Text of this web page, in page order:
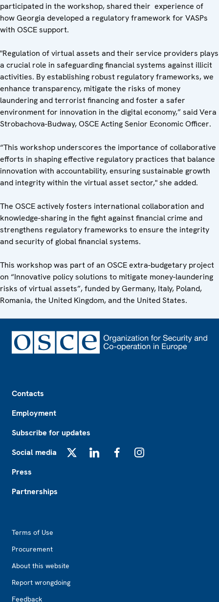
participated in the workshop, shared their experience of
how Georgia developed a regulatory framework for VASPs
with OSCE support.
"Regulation of virtual assets and their service providers plays
a crucial role in safeguarding financial systems against illicit
activities. By establishing robust regulatory frameworks, we
enhance transparency, mitigate the risks of money
laundering and terrorist financing and foster a safer
environment for innovation in the digital economy,” said Vera
Strobachova-Budway, OSCE Acting Senior Economic Officer.
“This workshop underscores the importance of collaborative
efforts in shaping effective regulatory practices that balance
innovation with accountability, ensuring sustainable growth
and integrity within the virtual asset sector," she added.
The OSCE actively fosters international collaboration and
knowledge-sharing in the fight against financial crime and
strengthens regulatory frameworks to ensure the integrity
and security of global financial systems.
This workshop was part of an OSCE extra-budgetary project
on “Innovative policy solutions to mitigate money-laundering
risks of virtual assets”, funded by Germany, Italy, Poland,
Romania, the United Kingdom, and the United States.
Contacts
Employment
Subscribe for updates
Social media
Press
Partnerships
Terms of Use
Procurement
About this website
Report wrongdoing
Feedback